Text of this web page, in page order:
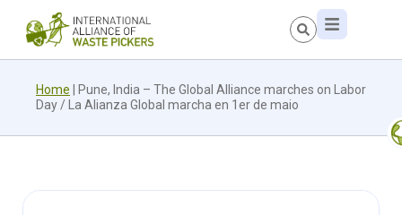
Home
Pune, India – The Global Alliance marches on Labor
Day / La Alianza Global marcha en 1er de maio